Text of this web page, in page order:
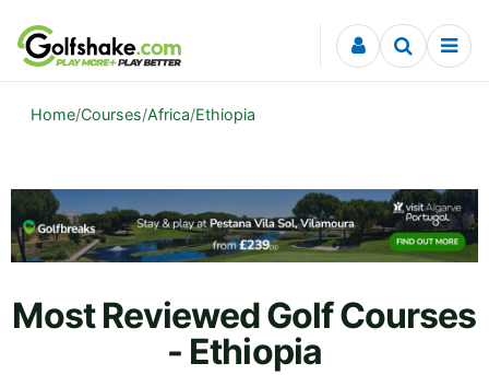
Skip to content
Home/Courses/Africa/Ethiopia
Most Reviewed Golf Courses
- Ethiopia